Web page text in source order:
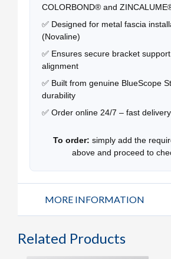
COLORBOND® and
✅ Designed for metal fascia
(Novaline)
✅ Ensures secure bracket
alignment
✅ Built from genuine BlueScope
durability
✅ Order online 24/7 – fast delivery
To order: simply add the
above and proceed to
MORE INFORMATION
Related Products